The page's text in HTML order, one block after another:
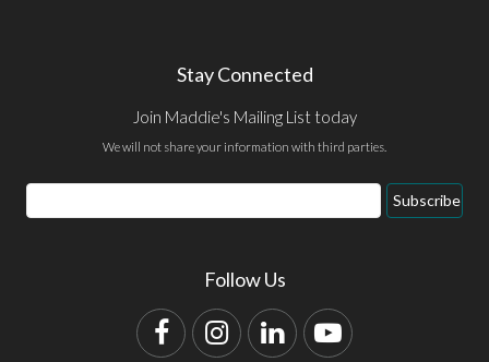
Stay Connected
Join Maddie's Mailing List today
We will not share your information with third parties.
Email
Address
Subscribe
Follow Us
FacebookInstagram
LinkedInYouTube